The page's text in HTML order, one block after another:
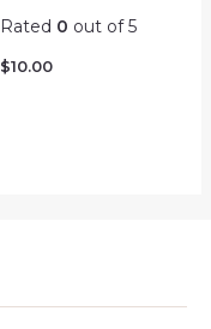
Rated 0 out of 5
$10.00